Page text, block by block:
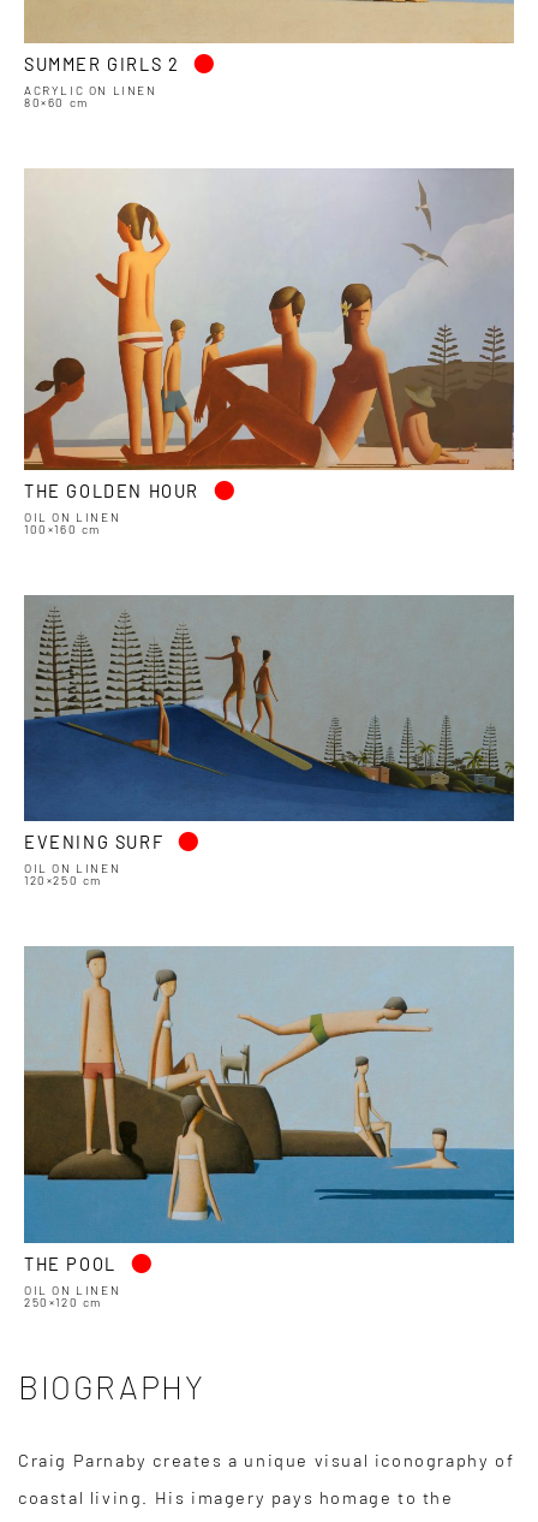
SUMMER GIRLS 2 •
ACRYLIC ON LINEN
80×60 cm
THE GOLDEN HOUR •
OIL ON LINEN
100×160 cm
EVENING SURF •
OIL ON LINEN
120×250 cm
THE POOL •
OIL ON LINEN
250×120 cm
BIOGRAPHY
Craig Parnaby creates a unique visual iconography of
coastal living. His imagery pays homage to the